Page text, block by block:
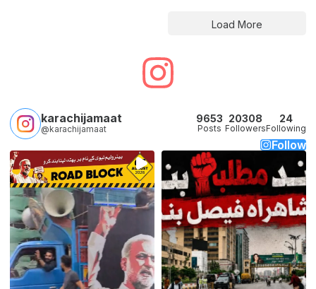
Load More
karachijamaat
@karachijamaat
9653
Posts
20308
Followers
24
Following
Follow